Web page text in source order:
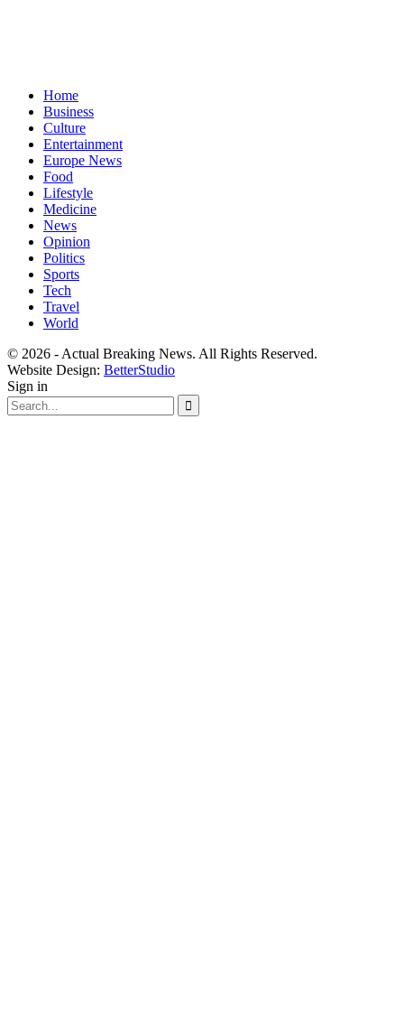
Home
Business
Culture
Entertainment
Europe News
Food
Lifestyle
Medicine
News
Opinion
Politics
Sports
Tech
Travel
World
© 2026 - Actual Breaking News. All Rights Reserved.
Website Design: BetterStudio
Sign in